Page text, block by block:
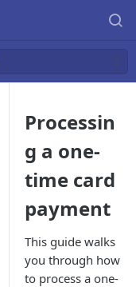
Processin
g a one-
time card
payment
This guide walks
you through how
to process a one-